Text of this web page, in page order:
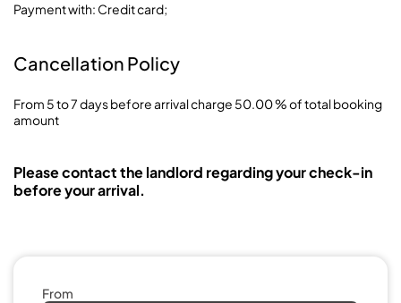
Payment with: Credit card;
Cancellation Policy
From 5 to 7 days before arrival charge 50.00 % of total booking
amount
Please contact the landlord regarding your check-in
before your arrival.
From